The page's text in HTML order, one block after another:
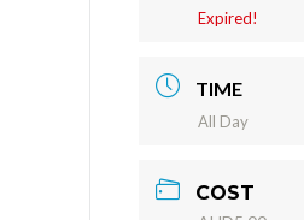
Expired!
TIME
All Day
COST